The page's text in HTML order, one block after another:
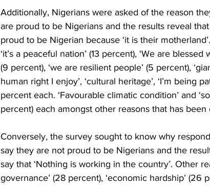
Additionally, Nigerians were asked of the reason
are proud to be Nigerians and the results reveal
proud to be Nigerian because ‘it is their
‘it’s a peaceful nation’ (13 percent), ‘We are blessed
(9 percent), ‘we are resilient people’ (5 percent),
human right I enjoy’, ‘cultural heritage’, ‘I’m being
percent each. ‘Favourable climatic condition’ and
percent) each amongst other reasons that has
Conversely, the survey sought to know why
say they are not proud to be Nigerians and the
say that ‘Nothing is working in the country’. Other
governance’ (28 percent), ‘economic hardship’ (26